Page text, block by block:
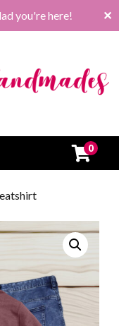
you're here! ✕
0